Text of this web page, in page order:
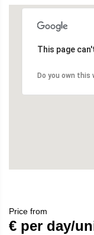
This page
Do you own this
Price from
€ per day/